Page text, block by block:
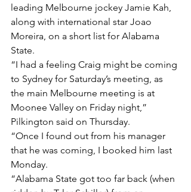
leading Melbourne jockey Jamie Kah,
along with international star Joao
Moreira, on a short list for Alabama
State.
“I had a feeling Craig might be coming
to Sydney for Saturday’s meeting, as
the main Melbourne meeting is at
Moonee Valley on Friday night,”
Pilkington said on Thursday.
“Once I found out from his manager
that he was coming, I booked him last
Monday.
“Alabama State got too far back (when